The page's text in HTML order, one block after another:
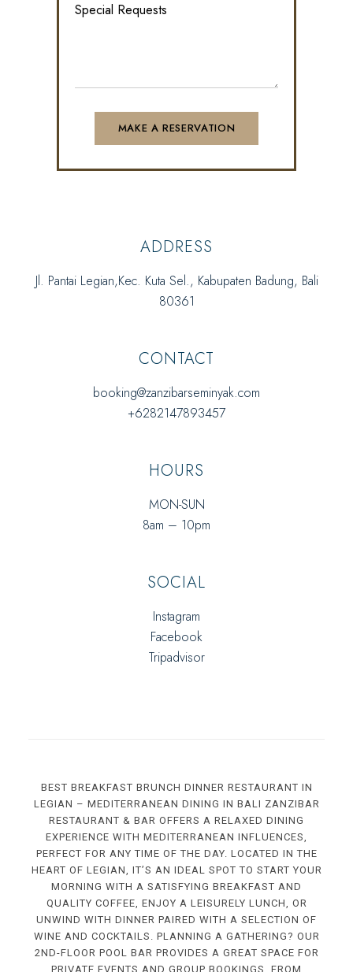
ADDRESS
Jl. Pantai Legian,Kec. Kuta Sel., Kabupaten Badung, Bali
80361
CONTACT
booking@zanzibarseminyak.com
+6282147893457
HOURS
MON-SUN
8am – 10pm
SOCIAL
Instagram
Facebook
Tripadvisor
BEST BREAKFAST BRUNCH DINNER RESTAURANT IN
LEGIAN – MEDITERRANEAN DINING IN BALI ZANZIBAR
RESTAURANT & BAR OFFERS A RELAXED DINING
EXPERIENCE WITH MEDITERRANEAN INFLUENCES,
PERFECT FOR ANY TIME OF THE DAY. LOCATED IN THE
HEART OF LEGIAN, IT’S AN IDEAL SPOT TO START YOUR
MORNING WITH A SATISFYING BREAKFAST AND
QUALITY COFFEE, ENJOY A LEISURELY LUNCH, OR
UNWIND WITH DINNER PAIRED WITH A SELECTION OF
WINE AND COCKTAILS. PLANNING A GATHERING? OUR
2ND-FLOOR POOL BAR PROVIDES A GREAT SPACE FOR
PRIVATE EVENTS AND GROUP BOOKINGS. FROM